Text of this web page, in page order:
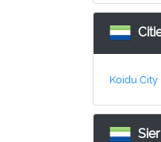
Koidu City